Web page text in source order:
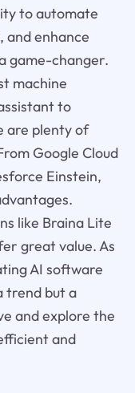
to automate
and enhance
game-changer.
machine
to
are plenty of
Google Cloud
Einstein,
like Braina Lite
great value. As
AI software
trend but a
and explore the
and